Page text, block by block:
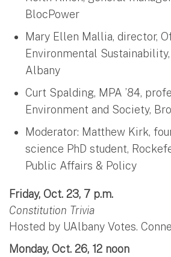
BlocPower
Mary Ellen Mallia, director,
Environmental
Albany
Curt Spalding, MPA ’84,
Environment and Society,
Moderator: Matthew Kirk,
science PhD student,
Public Affairs & Policy
Friday, Oct. 23, 7 p.m.
Constitution Trivia
Hosted by UAlbany Votes.
Monday, Oct. 26, 12 noon